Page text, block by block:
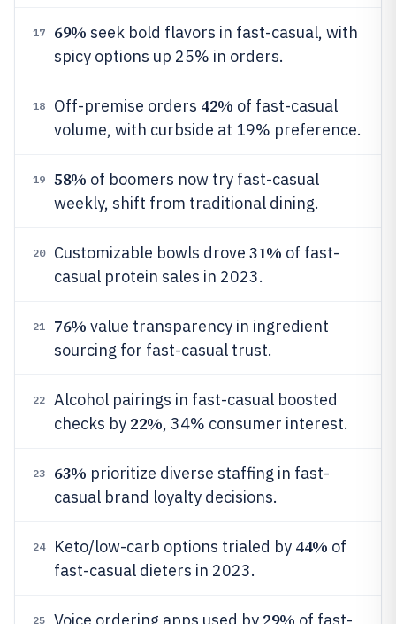
17 69% seek bold flavors in fast-casual, with
spicy options up 25% in orders.
18 Off-premise orders 42% of fast-casual
volume, with curbside at 19% preference.
19 58% of boomers now try fast-casual
weekly, shift from traditional dining.
20 Customizable bowls drove 31% of fast-
casual protein sales in 2023.
21 76% value transparency in ingredient
sourcing for fast-casual trust.
22
Alcohol pairings in fast-casual boosted
checks by 22%, 34% consumer interest.
23 63% prioritize diverse staffing in fast-
casual brand loyalty decisions.
24 Keto/low-carb options trialed by 44% of
fast-casual dieters in 2023.
25